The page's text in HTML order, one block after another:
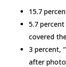
15.7
5.7 percent
covered
3 percent,
after